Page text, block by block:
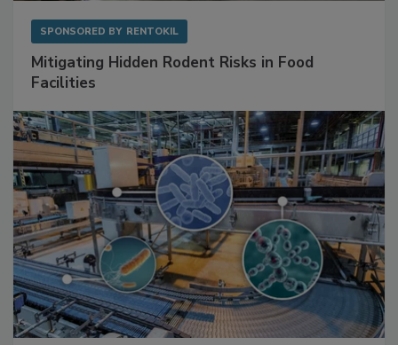
SPONSORED BY RENTOKIL
Mitigating Hidden Rodent Risks in Food
Facilities